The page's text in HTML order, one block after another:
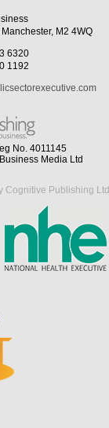
M2 4WQ
6320
1192
No. 4011145
Media Ltd
Cognitive Publishing Ltd